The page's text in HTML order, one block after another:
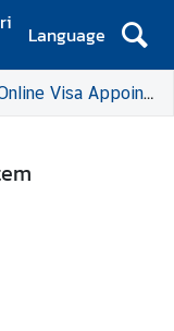
Language
Visa Appointment System